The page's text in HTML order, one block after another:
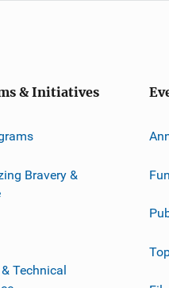
& Initiatives
Bravery &
Technical